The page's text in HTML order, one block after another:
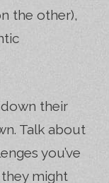
the other),
their
Talk about
you’ve
might